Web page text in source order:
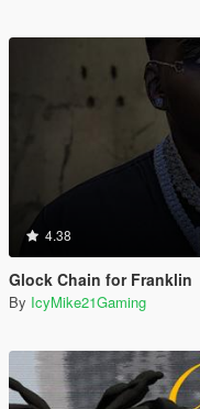
4.38
Glock Chain for Franklin
By IcyMike21Gaming